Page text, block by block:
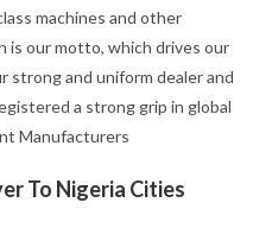
machines and other
is our motto, which drives our
strong and uniform dealer and
a strong grip in global
Manufacturers
To Nigeria Cities